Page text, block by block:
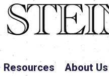
Resources About Us